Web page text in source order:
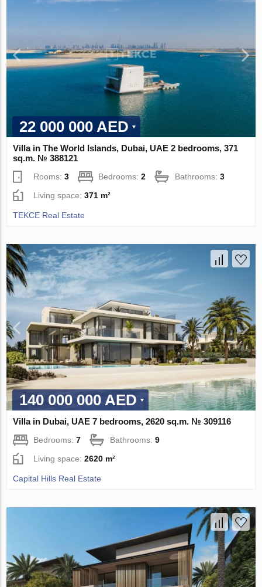
22 000 000 AED
Villa in The World Islands, Dubai, UAE 2 bedrooms, 371
sq.m. № 388121
Rooms:3 Bedrooms:2 Bathrooms:3
Living space:371 m²
TEKCE Real Estate
140 000 000 AED
Villa in Dubai, UAE 7 bedrooms, 2620 sq.m. № 309116
Bedrooms:7 Bathrooms:9
Living space:2620 m²
Capital Hills Real Estate